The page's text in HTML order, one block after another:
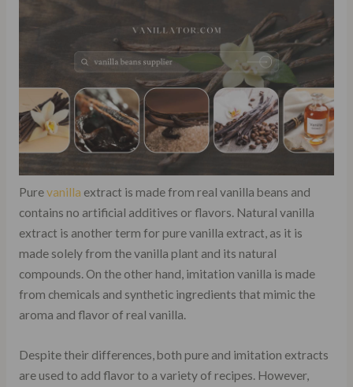
Purevanilla extract is made from real vanilla beans and
contains no artificial additives or flavors. Natural vanilla
extract is another term for pure vanilla extract, as it is
made solely from the vanilla plant and its natural
compounds. On the other hand, imitation vanilla is made
from chemicals and synthetic ingredients that mimic the
aroma and flavor of real vanilla.
Despite their differences, both pure and imitation extracts
are used to add flavor to a variety of recipes. However,